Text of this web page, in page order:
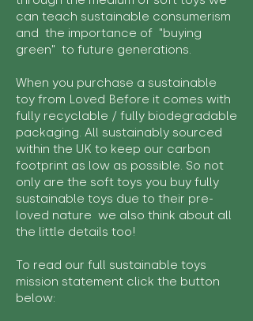
can teach sustainable consumerism
and the importance of "buying
green" to future generations.
When you purchase a sustainable
toy from Loved Before it comes with
fully recyclable / fully biodegradable
packaging. All sustainably sourced
within the UK to keep our carbon
footprint as low as possible. So not
only are the soft toys you buy fully
sustainable toys due to their pre-
loved nature we also think about all
the little details too!
To read our full sustainable toys
mission statement click the button
below: